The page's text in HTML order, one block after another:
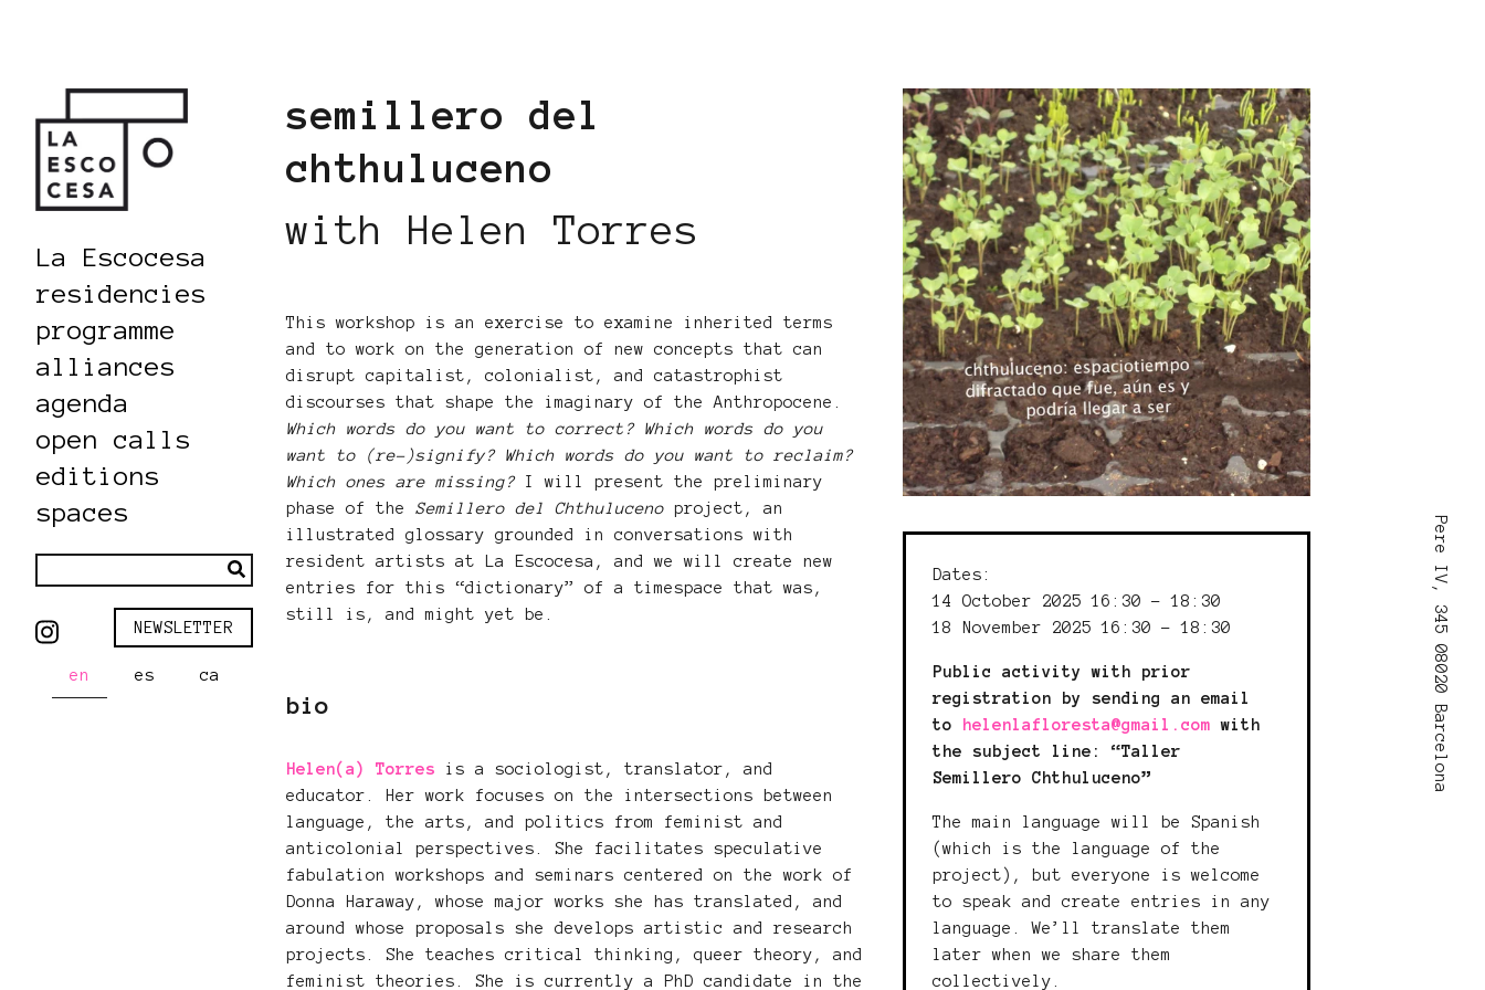
Pere IV, 345 08020 Barcelona
La Escocesa
residencies
programme
alliances
agenda
open calls
editions
spaces
NEWSLETTER
en es ca
semillero del
chthuluceno
with Helen Torres
This workshop is an exercise to examine inherited terms
and to work on the generation of new concepts that can
disrupt capitalist, colonialist, and catastrophist
discourses that shape the imaginary of the Anthropocene.
Which words do you want to correct? Which words do you
want to (re-)signify? Which words do you want to reclaim?
Which ones are missing?I will present the preliminary
phase of theSemillero del Chthuluceno project, an
illustrated glossary grounded in conversations with
resident artists at La Escocesa, and we will create new
entries for this “dictionary” of a timespace that was,
still is, and might yet be.
bio
Helen(a) Torres is a sociologist, translator, and
educator. Her work focuses on the intersections between
language, the arts, and politics from feminist and
anticolonial perspectives. She facilitates speculative
fabulation workshops and seminars centered on the work of
Donna Haraway, whose major works she has translated, and
around whose proposals she develops artistic and research
projects. She teaches critical thinking, queer theory, and
feminist theories. She is currently a PhD candidate in the
Dates:
14 October 2025 16:30 - 18:30
18 November 2025 16:30 - 18:30
Public activity with prior
registration by sending an email
to helenlafloresta@gmail.com with
the subject line: “Taller
Semillero Chthuluceno”
The main language will be Spanish
(which is the language of the
project), but everyone is welcome
to speak and create entries in any
language. We’ll translate them
later when we share them
collectively.